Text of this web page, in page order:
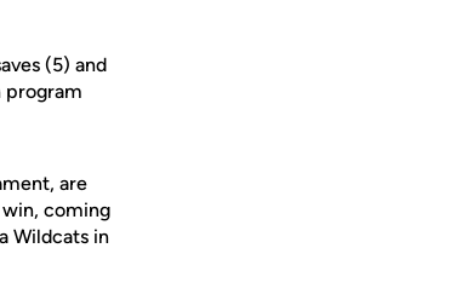
(5) and
program
are
coming
Wildcats in